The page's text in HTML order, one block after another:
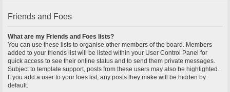
Friends and Foes
What are my Friends and Foes lists?
You can use these lists to organise other members of the board. Members
added to your friends list will be listed within your User Control Panel for
quick access to see their online status and to send them private messages.
Subject to template support, posts from these users may also be highlighted.
If you add a user to your foes list, any posts they make will be hidden by
default.